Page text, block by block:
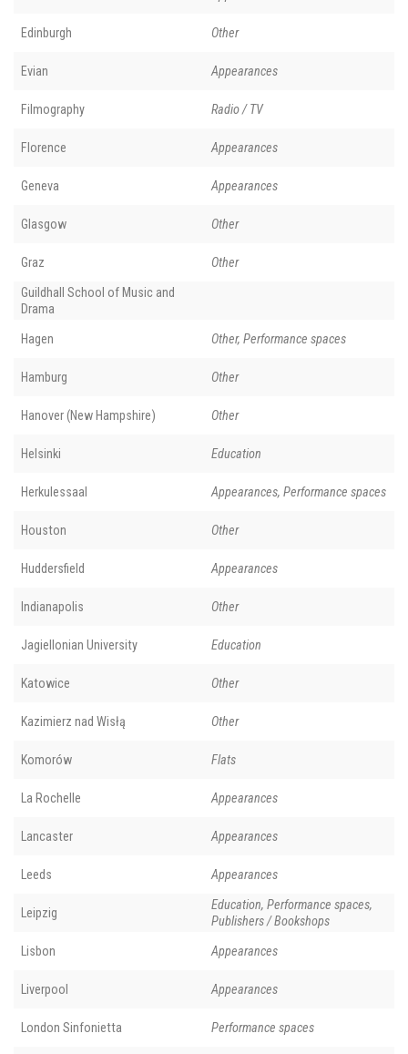
Edinburgh Other
Evian Appearances
Filmography Radio / TV
Florence Appearances
Geneva Appearances
Glasgow Other
Graz Other
Guildhall School of Music and
Drama
Hagen Other, Performance spaces
Hamburg Other
Hanover (New Hampshire) Other
Helsinki Education
Herkulessaal Appearances, Performance spaces
Houston Other
Huddersfield Appearances
Indianapolis Other
Jagiellonian University Education
Katowice Other
Kazimierz nad Wisłą Other
Komorów Flats
La Rochelle Appearances
Lancaster Appearances
Leeds Appearances
Leipzig
Education, Performance spaces,
Publishers / Bookshops
Lisbon Appearances
Liverpool Appearances
London Sinfonietta Performance spaces